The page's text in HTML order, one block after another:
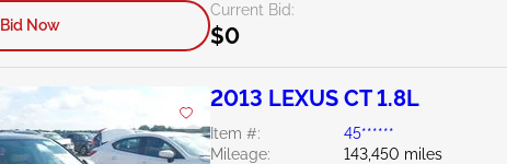
Current Bid:
$0
Bid Now
2013 LEXUS CT 1.8L
Item #:
45******
Mileage:
143,450 miles